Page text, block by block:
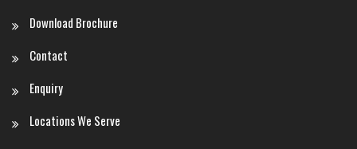
Download Brochure
Contact
Enquiry
Locations We Serve